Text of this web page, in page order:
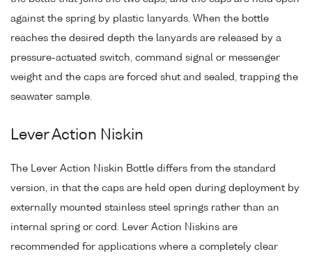
against the spring by plastic lanyards. When the bottle
reaches the desired depth the lanyards are released by a
pressure-actuated switch, command signal or messenger
weight and the caps are forced shut and sealed, trapping the
seawater sample.
Lever Action Niskin
The Lever Action Niskin Bottle differs from the standard
version, in that the caps are held open during deployment by
externally mounted stainless steel springs rather than an
internal spring or cord. Lever Action Niskins are
recommended for applications where a completely clear